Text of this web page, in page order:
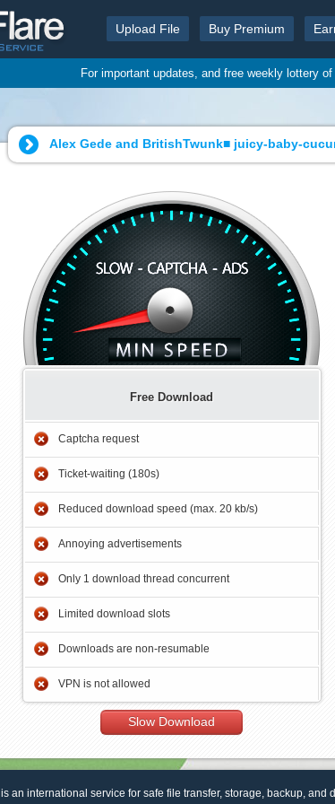
Upload File Buy Premium
For important updates, and free weekly lottery
Alex Gede and BritishTwunk■ juicy-baby-
Free Download
Captcha request
Ticket-waiting (180s)
Reduced download speed (max. 20 kb/s)
Annoying advertisements
Only 1 download thread concurrent
Limited download slots
Downloads are non-resumable
VPN is not allowed
Slow Download
is an international service for safe file transfer, storage, backup, and